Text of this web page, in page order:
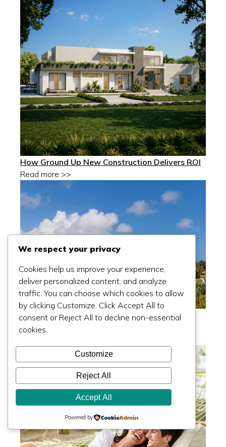
How Ground Up New Construction Delivers ROI
Read more >>
Can't Buy Star Island In Miami? Try These 5
Spots
We respect your privacy
Cookies help us improve your experience,
deliver personalized content, and analyze
traffic. You can choose which cookies to allow
by clicking Customize. Click Accept All to
consent or Reject All to decline non-essential
cookies.
Customize
Reject All
Accept All
Powered by